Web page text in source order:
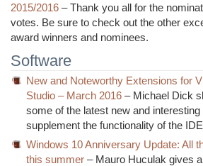
2015/2016 – Thank you all for the
votes. Be sure to check out the other
award winners and nominees.
Software
New and Noteworthy Extensions for
Studio – March 2016 – Michael Dick
some of the latest new and
supplement the functionality of the IDE
Windows 10 Anniversary Update: All
this summer – Mauro Huculak gives